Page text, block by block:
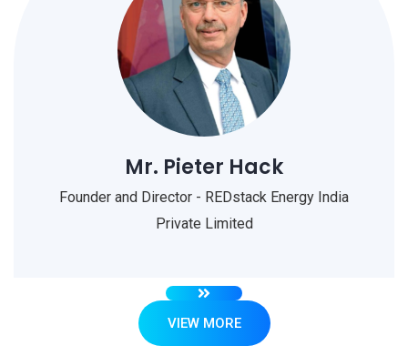
Mr. Pieter Hack
Founder and Director - REDstack Energy India
Private Limited
VIEW MORE